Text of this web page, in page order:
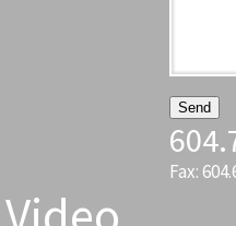
Fax: